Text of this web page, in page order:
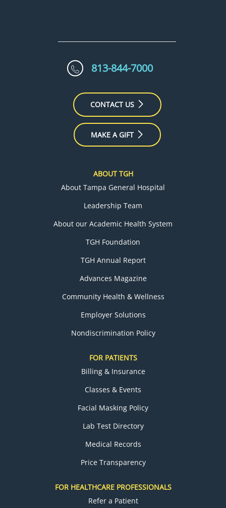
813-844-7000
CONTACT US
MAKE A GIFT
ABOUT TGH
About Tampa General Hospital
Leadership Team
About our Academic Health System
TGH Foundation
TGH Annual Report
Advances Magazine
Community Health & Wellness
Employer Solutions
Nondiscrimination Policy
FOR PATIENTS
Billing & Insurance
Classes & Events
Facial Masking Policy
Lab Test Directory
Medical Records
Price Transparency
FOR HEALTHCARE PROFESSIONALS
Refer a Patient